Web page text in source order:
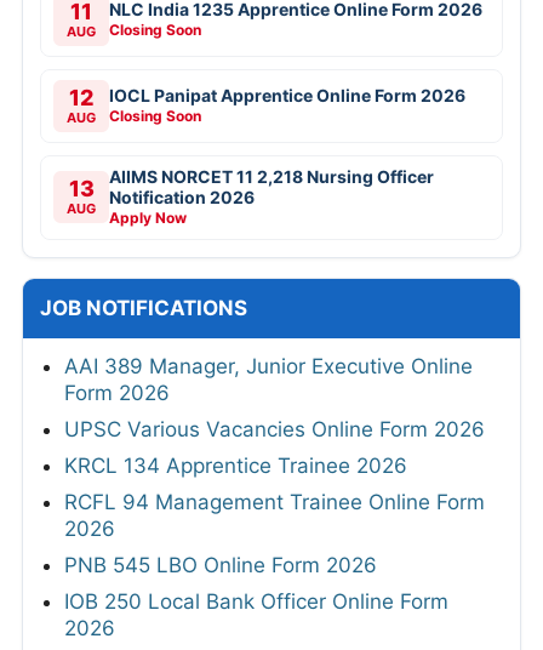
11
AUG
NLC India 1235 Apprentice Online Form 2026
Closing Soon
12
AUG
IOCL Panipat Apprentice Online Form 2026
Closing Soon
13
AUG
AIIMS NORCET 11 2,218 Nursing Officer
Notification 2026
Apply Now
JOB NOTIFICATIONS
AAI 389 Manager, Junior Executive Online
Form 2026
UPSC Various Vacancies Online Form 2026
KRCL 134 Apprentice Trainee 2026
RCFL 94 Management Trainee Online Form
2026
PNB 545 LBO Online Form 2026
IOB 250 Local Bank Officer Online Form
2026